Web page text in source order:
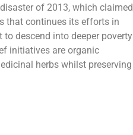
of 2013, which claimed
that continues its efforts in
descend into deeper poverty
initiatives are organic
herbs whilst preserving